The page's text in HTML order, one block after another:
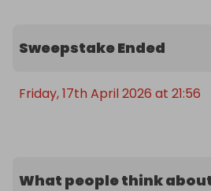
Sweepstake Ended
Friday, 17th April 2026 at 21:56
What people think